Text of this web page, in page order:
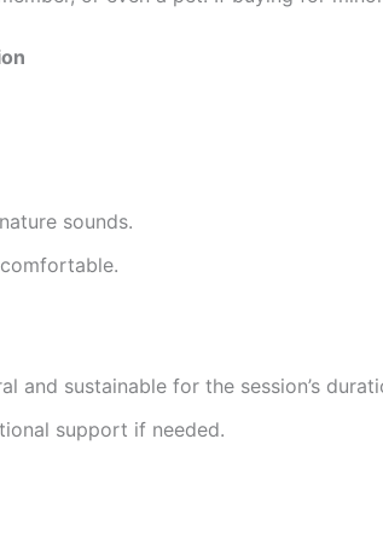
sounds.
and sustainable for the session’s
support if needed.